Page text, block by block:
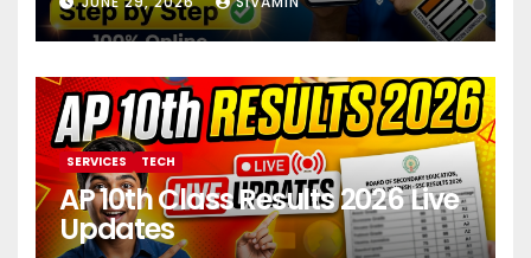
SERVICES TECH
AP 10th Class Results 2026 Live
Updates